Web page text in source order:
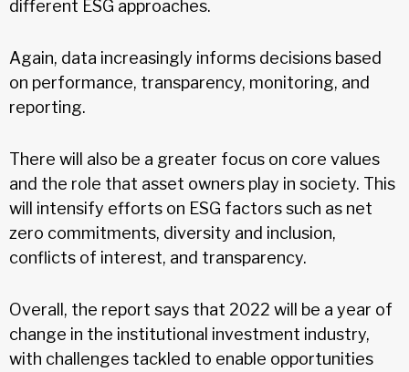
different ESG approaches.
Again, data increasingly informs decisions based
on performance, transparency, monitoring, and
reporting.
There will also be a greater focus on core values
and the role that asset owners play in society. This
will intensify efforts on ESG factors such as net
zero commitments, diversity and inclusion,
conflicts of interest, and transparency.
Overall, the report says that 2022 will be a year of
change in the institutional investment industry,
with challenges tackled to enable opportunities